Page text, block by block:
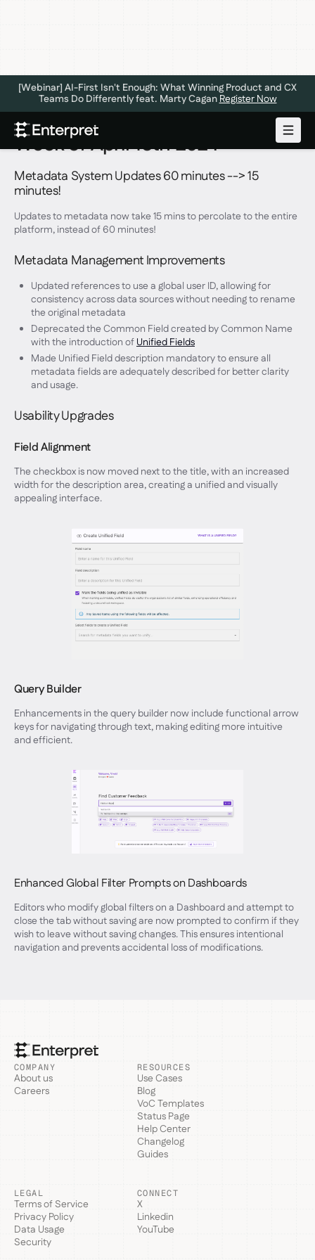
[Webinar] AI-First Isn't Enough: What Winning Product and CX
Teams Do Differently feat. Marty Cagan Register Now
Week of April 15th 2024
Metadata System Updates 60 minutes --> 15
minutes!
Updates to metadata now take 15 mins to percolate to the entire
platform, instead of 60 minutes!
Metadata Management Improvements
Updated references to use a global user ID, allowing for
consistency across data sources without needing to rename
the original metadata
Deprecated the Common Field created by Common Name
with the introduction of Unified Fields
Made Unified Field description mandatory to ensure all
metadata fields are adequately described for better clarity
and usage.
Usability Upgrades
Field Alignment
The checkbox is now moved next to the title, with an increased
width for the description area, creating a unified and visually
appealing interface.
Query Builder
Enhancements in the query builder now include functional arrow
keys for navigating through text, making editing more intuitive
and efficient.
Enhanced Global Filter Prompts on Dashboards
Editors who modify global filters on a Dashboard and attempt to
close the tab without saving are now prompted to confirm if they
wish to leave without saving changes. This ensures intentional
navigation and prevents accidental loss of modifications.
COMPANY
About us
Careers
RESOURCES
Use Cases
Blog
VoC Templates
Status Page
Help Center
Changelog
Guides
LEGAL
Terms of Service
Privacy Policy
Data Usage
Security
CONNECT
X
Linkedin
YouTube